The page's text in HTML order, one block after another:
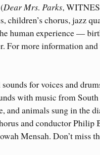
Dear Mrs. Parks,
children’s chorus, jazz
human experience —
For more information
for voices and
with music from
and animals sung in the
and conductor
Mensah. Don’t miss